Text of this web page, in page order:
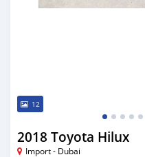
12
2018 Toyota Hilux
Import - Dubai